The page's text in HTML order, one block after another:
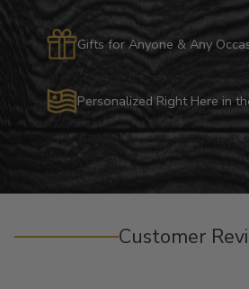
Gifts for Anyone & Any
Personalized Right Here in
Customer